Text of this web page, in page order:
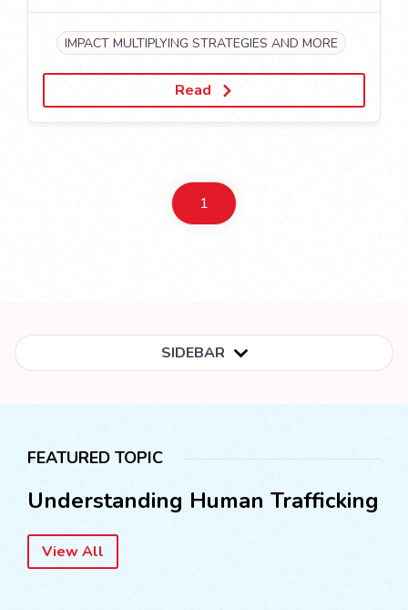
IMPACT MULTIPLYING STRATEGIES AND MORE
Read
1
SIDEBAR
FEATURED TOPIC
Understanding Human Trafficking
View All